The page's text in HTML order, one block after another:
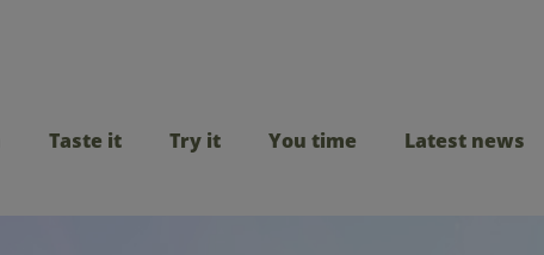
Taste it Try it You time Latest news